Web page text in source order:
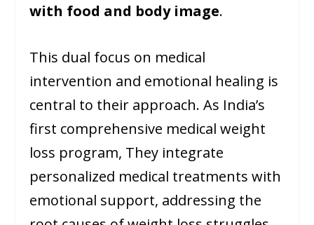
with food and body image.
This dual focus on medical
intervention and emotional healing is
central to their approach. As India’s
first comprehensive medical weight
loss program, They integrate
personalized medical treatments with
emotional support, addressing the